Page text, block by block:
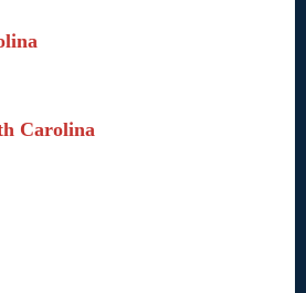
Carolina